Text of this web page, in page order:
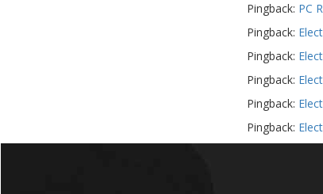
Pingback: PC
Pingback:
Pingback:
Pingback:
Pingback:
Pingback: